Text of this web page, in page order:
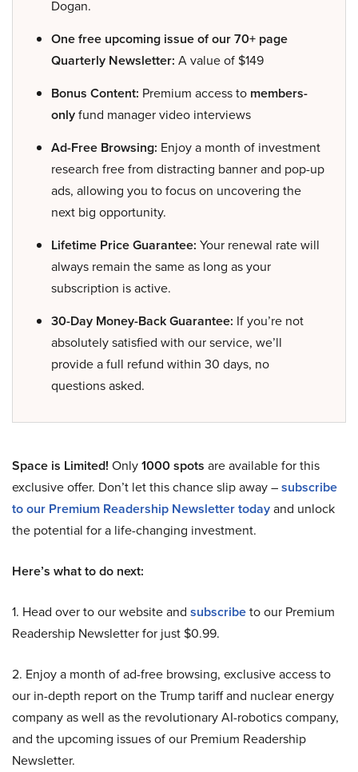
Dogan.
One free upcoming issue of our 70+ page
Quarterly Newsletter: A value of $149
Bonus Content: Premium access to members-
onlyfund manager video interviews
Ad-Free Browsing: Enjoy a month of investment
research free from distracting banner and pop-up
ads, allowing you to focus on uncovering the
next big opportunity.
Lifetime Price Guarantee: Your renewal rate will
always remain the same as long as your
subscription is active.
30-Day Money-Back Guarantee: If you’re not
absolutely satisfied with our service, we’ll
provide a full refund within 30 days, no
questions asked.
Space is Limited! Only1000 spots are available for this
exclusive offer. Don’t let this chance slip away –subscribe
to our Premium Readership Newsletter todayand unlock
the potential for a life-changing investment.
Here’s what to do next:
1. Head over to our website and subscribeto our Premium
Readership Newsletter for just $0.99.
2. Enjoy a month of ad-free browsing, exclusive access to
our in-depth report on the Trump tariff and nuclear energy
company as well as the revolutionary AI-robotics company,
and the upcoming issues of our Premium Readership
Newsletter.